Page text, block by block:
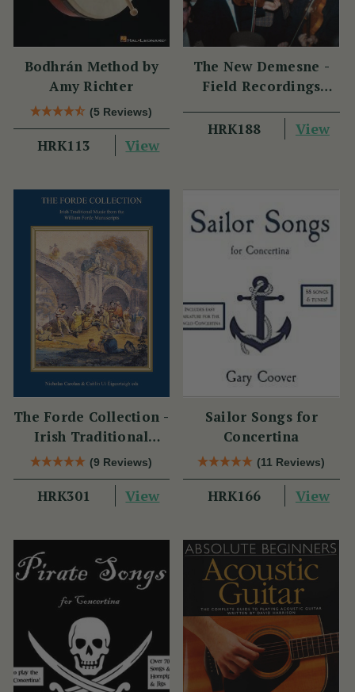
Bodhrán Method by
Amy Richter
(5 Reviews)
HRK113 View
The New Demesne -
Field Recordings
in Ireland 1951
HRK188 View
The Forde Collection -
Irish Traditional
Music from the
William Forde
Manuscripts
(9 Reviews)
HRK301 View
Sailor Songs for
Concertina
(11 Reviews)
HRK166 View